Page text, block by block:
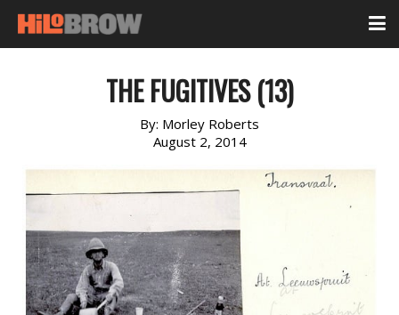
THE FUGITIVES (13)
By: Morley Roberts
August 2, 2014